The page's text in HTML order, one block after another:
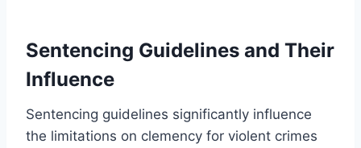
Sentencing Guidelines and Their
Influence
Sentencing guidelines significantly influence
the limitations on clemency for violent crimes